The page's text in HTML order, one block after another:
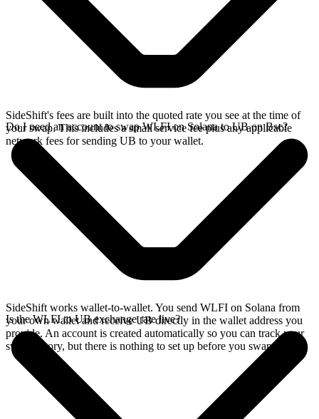
SideShift's fees are built into the quoted rate you see at the time of
your swap. This includes a small service fee plus any applicable
network fees for sending UB to your wallet.
Do I need an account to swap WLFI on Solana to UB on Bsc?
SideShift works wallet-to-wallet. You send WLFI on Solana from
your own wallet and receive UB directly in the wallet address you
provide. An account is created automatically so you can track your
swap history, but there is nothing to set up before you swap.
Is the WLFI to UB exchange rate live?